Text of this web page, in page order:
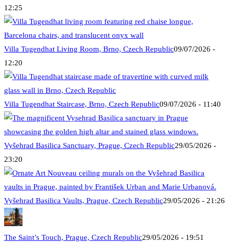
12:25
Villa Tugendhat Living Room, Brno, Czech Republic09/07/2026 -
12:20
Villa Tugendhat Staircase, Brno, Czech Republic09/07/2026 - 11:40
Vyšehrad Basilica Sanctuary, Prague, Czech Republic29/05/2026 -
23:20
Vyšehrad Basilica Vaults, Prague, Czech Republic29/05/2026 - 21:26
The Saint’s Touch, Prague, Czech Republic29/05/2026 - 19:51